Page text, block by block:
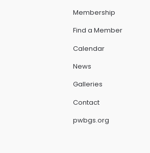
Membership
Find a Member
Calendar
News
Galleries
Contact
pwbgs.org